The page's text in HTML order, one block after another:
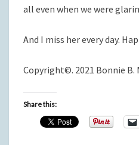
all even when we were
And I miss her every day.
Copyright©. 2021 Bonnie B.
Share this: